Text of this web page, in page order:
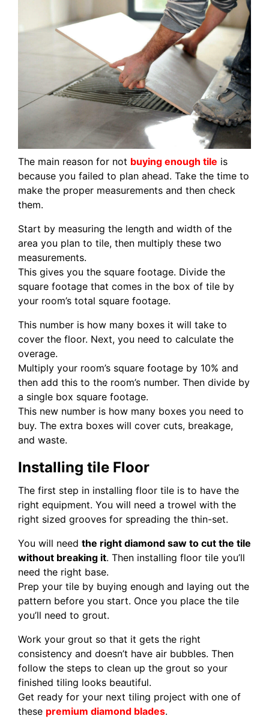
The main reason for not buying enough tile is
because you failed to plan ahead. Take the time to
make the proper measurements and then check
them.
Start by measuring the length and width of the
area you plan to tile, then multiply these two
measurements.
This gives you the square footage. Divide the
square footage that comes in the box of tile by
your room’s total square footage.
This number is how many boxes it will take to
cover the floor. Next, you need to calculate the
overage.
Multiply your room’s square footage by 10% and
then add this to the room’s number. Then divide by
a single box square footage.
This new number is how many boxes you need to
buy. The extra boxes will cover cuts, breakage,
and waste.
Installing tile Floor
The first step in installing floor tile is to have the
right equipment. You will need a trowel with the
right sized grooves for spreading the thin-set.
You will need the right diamond saw to cut the tile
without breaking it. Then installing floor tile you’ll
need the right base.
Prep your tile by buying enough and laying out the
pattern before you start. Once you place the tile
you’ll need to grout.
Work your grout so that it gets the right
consistency and doesn’t have air bubbles. Then
follow the steps to clean up the grout so your
finished tiling looks beautiful.
Get ready for your next tiling project with one of
these premium diamond blades.